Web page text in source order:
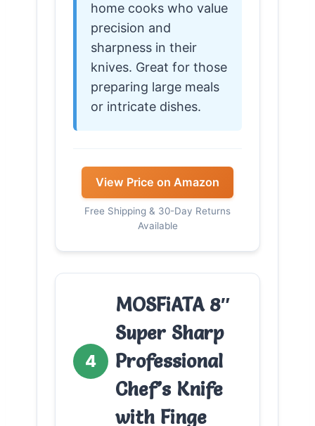
home cooks who value
precision and
sharpness in their
knives. Great for those
preparing large meals
or intricate dishes.
View Price on Amazon
Free Shipping & 30-Day Returns
Available
4
MOSFiATA 8″
Super Sharp
Professional
Chef’s Knife
with Finge